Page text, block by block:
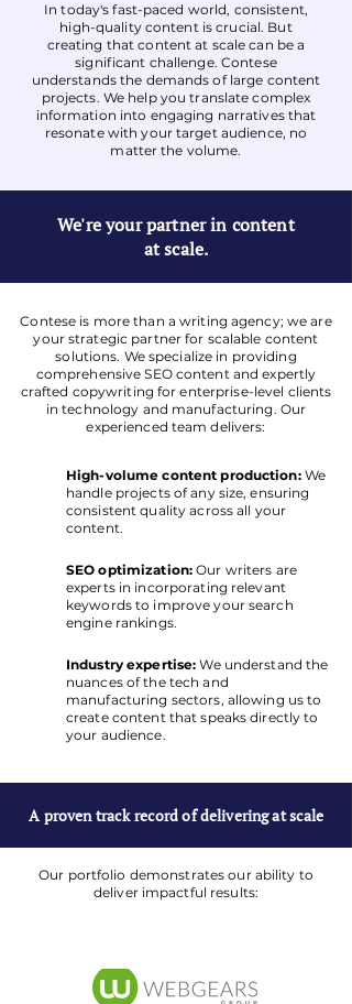
In today's fast-paced world, consistent,
high-quality content is crucial. But
creating that content at scale can be a
significant challenge. Contese
understands the demands of large content
projects. We help you translate complex
information into engaging narratives that
resonate with your target audience, no
matter the volume.
We're your partner in content
at scale.
Contese is more than a writing agency; we are
your strategic partner for scalable content
solutions. We specialize in providing
comprehensive SEO content and expertly
crafted copywriting for enterprise-level clients
in technology and manufacturing. Our
experienced team delivers:
High-volume content production: We
handle projects of any size, ensuring
consistent quality across all your
content.
SEO optimization:Our writers are
experts in incorporating relevant
keywords to improve your search
engine rankings.
Industry expertise:We understand the
nuances of the tech and
manufacturing sectors, allowing us to
create content that speaks directly to
your audience.
A proven track record of delivering at scale
Our portfolio demonstrates our ability to
deliver impactful results: